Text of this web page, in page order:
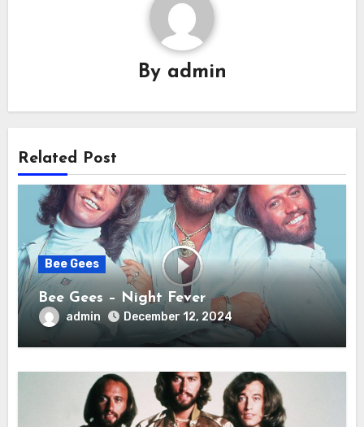
By admin
Related Post
Bee Gees
Bee Gees – Night Fever
admin December 12, 2024